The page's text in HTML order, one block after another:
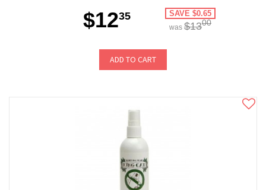
$1235 SAVE $0.65
was $1300
ADD TO CART